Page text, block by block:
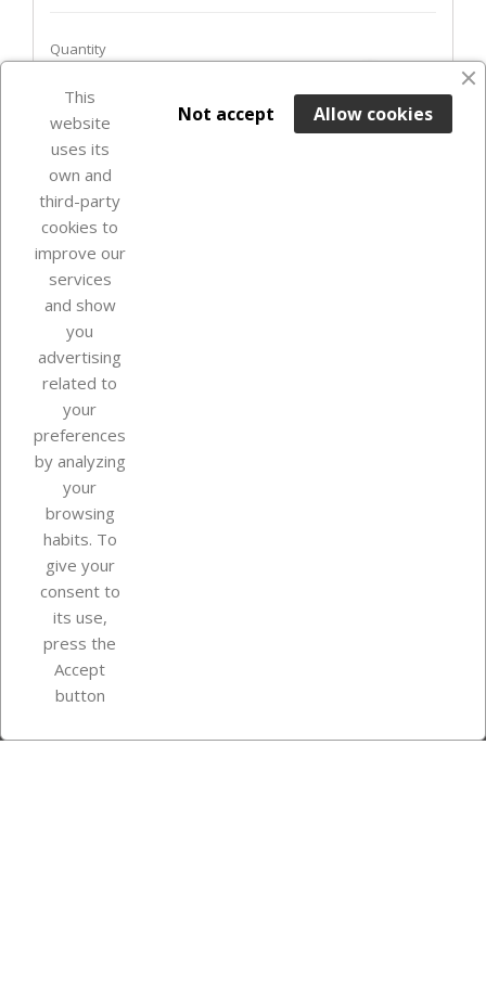
Quantity
ADD TO BASKET
favorite_border
In Stock
Our company
Your account
Store information
Instagram
This
website
uses its
own and
third-party
cookies to
improve our
services
and show
you
advertising
related to
your
preferences
by analyzing
your
browsing
habits. To
give your
consent to
its use,
press the
Accept
button
Allow cookies
Not accept